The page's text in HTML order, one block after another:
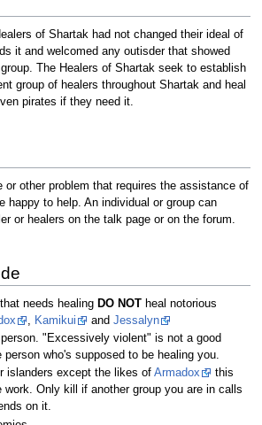
of Shartak had not changed their ideal of
it and welcomed any outisder that showed
The Healers of Shartak seek to establish
group of healers throughout Shartak and heal
pirates if they need it.
or other problem that requires the assistance of
happy to help. An individual or group can
or healers on the talk page or on the forum.
needs healing DO NOT heal notorious
, Kamikui and Jessalyn
person. "Excessively violent" is not a good
who's supposed to be healing you.
islanders except the likes of Armadox
this
work. Only kill if another group you are in calls
on it.